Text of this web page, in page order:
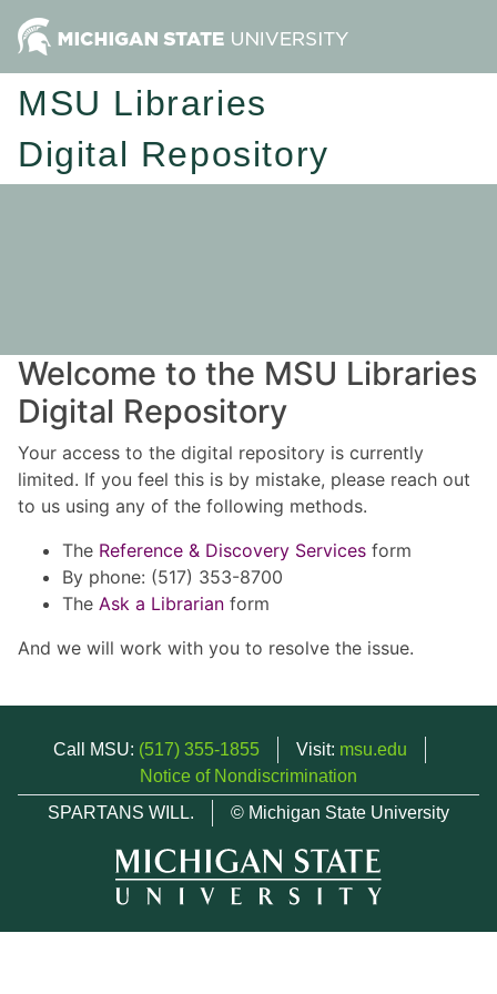
MSU Libraries
Digital Repository
Welcome to the MSU Libraries
Digital Repository
Your access to the digital repository is currently
limited. If you feel this is by mistake, please reach out
to us using any of the following methods.
The Reference & Discovery Services form
By phone: (517) 353-8700
The Ask a Librarian form
And we will work with you to resolve the issue.
Call MSU: (517) 355-1855 Visit: msu.edu
Notice of Nondiscrimination
SPARTANS WILL.
© Michigan State University